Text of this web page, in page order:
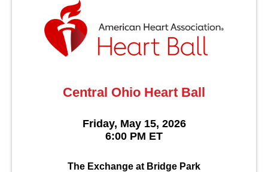
Central Ohio Heart Ball
Friday, May 15, 2026
6:00 PM ET
The Exchange at Bridge Park